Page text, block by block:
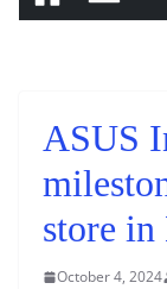
ASUS
store in
October 4, 2024